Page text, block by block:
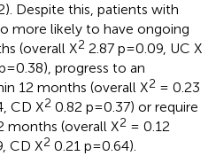
Despite this, patients with
more likely to have ongoing
(overall X2 2.87 p=0.09, UC X
progress to an
12 months (overall X2 = 0.23
CD X2 0.82 p=0.37) or require
months (overall X2 = 0.12
CD X2 0.21 p=0.64).